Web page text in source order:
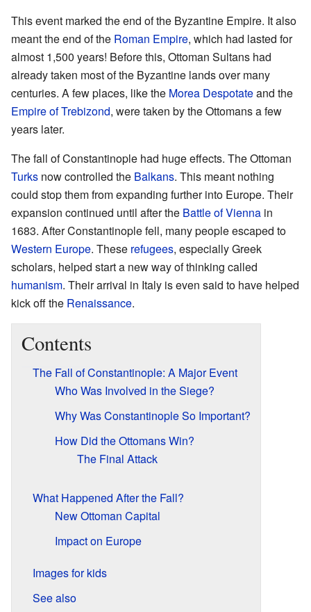
This event marked the end of the Byzantine Empire. It also
meant the end of the Roman Empire, which had lasted for
almost 1,500 years! Before this, Ottoman Sultans had
already taken most of the Byzantine lands over many
centuries. A few places, like the Morea Despotateand the
Empire of Trebizond, were taken by the Ottomans a few
years later.
The fall of Constantinople had huge effects. The Ottoman
Turks now controlled the Balkans. This meant nothing
could stop them from expanding further into Europe. Their
expansion continued until after the Battle of Vienna in
1683. After Constantinople fell, many people escaped to
Western Europe. These refugees, especially Greek
scholars, helped start a new way of thinking called
humanism. Their arrival in Italy is even said to have helped
kick off the Renaissance.
Contents
The Fall of Constantinople: A Major Event
Who Was Involved in the Siege?
Why Was Constantinople So Important?
How Did the Ottomans Win?
The Final Attack
What Happened After the Fall?
New Ottoman Capital
Impact on Europe
Images for kids
See also